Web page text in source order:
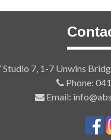
Studio 7, 1-7 Unwins
Phone:
Email: